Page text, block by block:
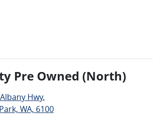
Pre Owned (North)
Hwy,
WA, 6100